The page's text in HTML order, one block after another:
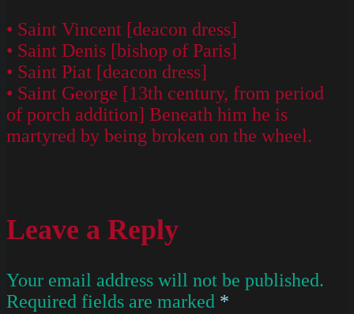
• Saint Vincent [deacon dress]
• Saint Denis [bishop of Paris]
• Saint Piat [deacon dress]
• Saint George [13th century, from period
of porch addition] Beneath him he is
martyred by being broken on the wheel.
Leave a Reply
Your email address will not be published.
Required fields are marked *